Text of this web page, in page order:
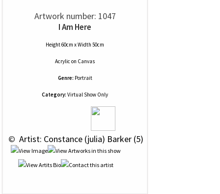
Artwork number: 1047
I Am Here
Height 60cm x Width 50cm
Acrylic on Canvas
Genre: Portrait
Category: Virtual Show Only
© Artist: Constance (julia) Barker (5)